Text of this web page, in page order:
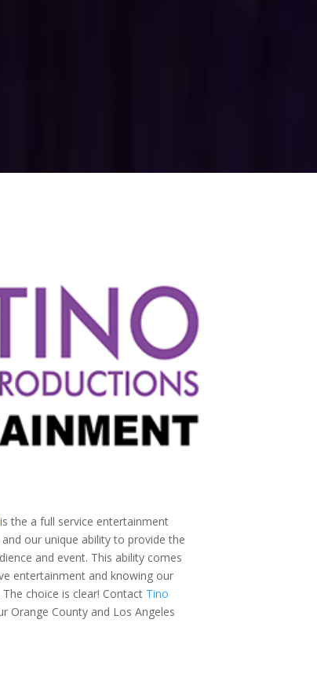
is the a full service entertainment
our unique ability to provide the
and event. This ability comes
entertainment and knowing our
choice is clear! Contact Tino
Orange County and Los Angeles